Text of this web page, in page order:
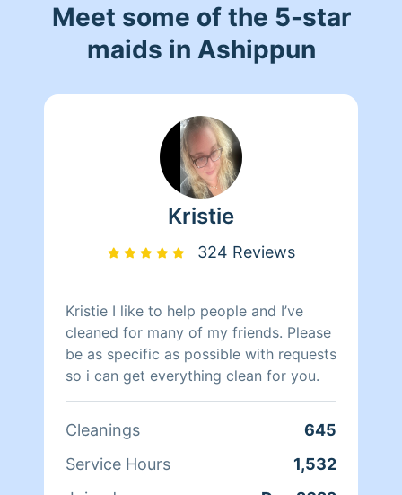
Meet some of the 5-star
maids in Ashippun
Kristie
324 Reviews
Kristie I like to help people and I’ve
cleaned for many of my friends. Please
be as specific as possible with requests
so i can get everything clean for you.
Cleanings
645
Service Hours
1,532